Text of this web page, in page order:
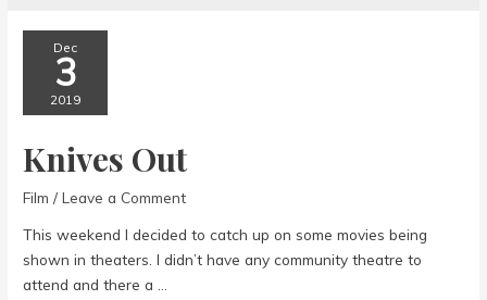
Dec
3
2019
Knives Out
Film /Leave a Comment
This weekend I decided to catch up on some movies being
shown in theaters. I didn’t have any community theatre to
attend and there a …